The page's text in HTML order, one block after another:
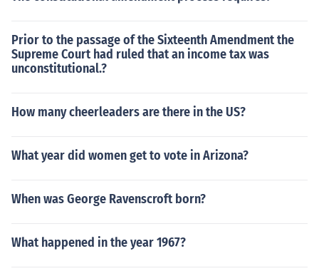
Prior to the passage of the Sixteenth Amendment the
Supreme Court had ruled that an income tax was
unconstitutional.?
How many cheerleaders are there in the US?
What year did women get to vote in Arizona?
When was George Ravenscroft born?
What happened in the year 1967?